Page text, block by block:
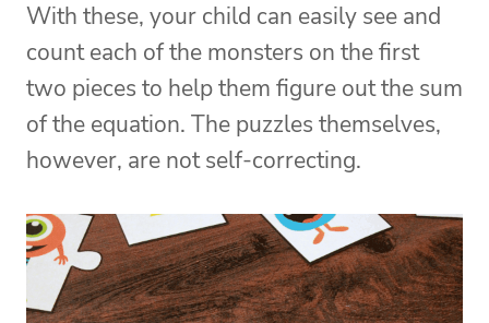
With these, your child can easily see and
count each of the monsters on the first
two pieces to help them figure out the sum
of the equation. The puzzles themselves,
however, are not self-correcting.